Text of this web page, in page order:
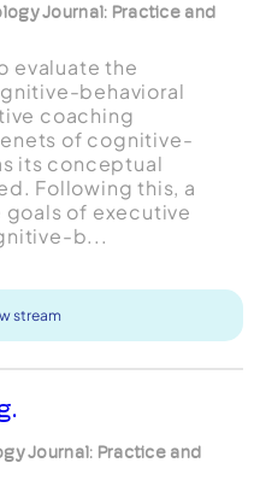
Journal: Practice and
evaluate the
behavioral
coaching
of cognitive-
its conceptual
Following this, a
of executive
b...
stream
Journal: Practice and